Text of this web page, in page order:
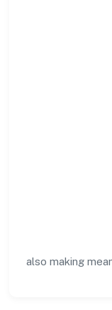
Zwitchhup
the community
responsibility
various
company aims
and support
through
efforts, or
Private Limited
inclusive
social
dedication to
also making